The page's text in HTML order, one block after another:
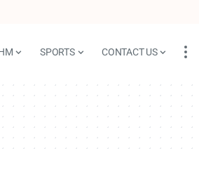
SPORTS CONTACT US